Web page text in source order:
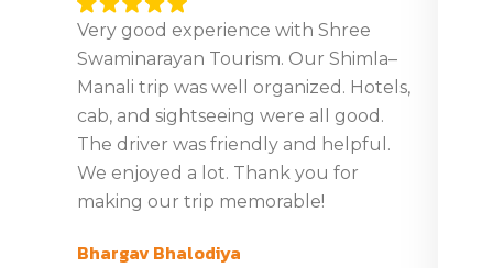
Very good experience with Shree
Swaminarayan Tourism. Our Shimla–
Manali trip was well organized. Hotels,
cab, and sightseeing were all good.
The driver was friendly and helpful.
We enjoyed a lot. Thank you for
making our trip memorable!
Bhargav Bhalodiya